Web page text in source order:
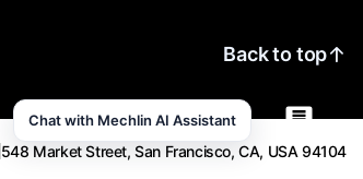
Chat with Mechlin AI Assistant
Back to top
548 Market Street, San Francisco, CA, USA 94104